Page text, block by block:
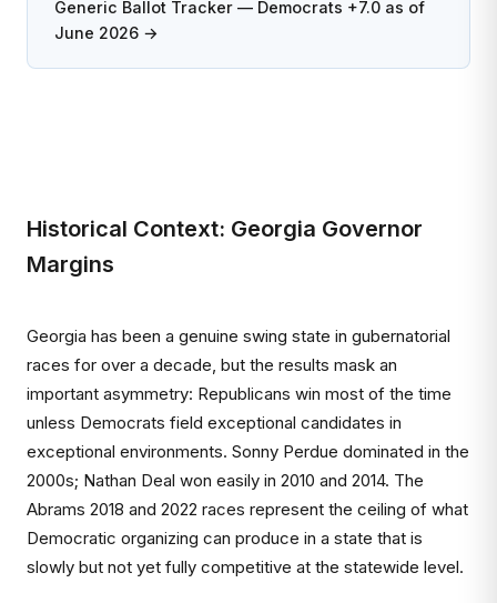
Generic Ballot Tracker — Democrats +7.0 as of
June 2026 →
Historical Context: Georgia Governor
Margins
Georgia has been a genuine swing state in gubernatorial
races for over a decade, but the results mask an
important asymmetry: Republicans win most of the time
unless Democrats field exceptional candidates in
exceptional environments. Sonny Perdue dominated in the
2000s; Nathan Deal won easily in 2010 and 2014. The
Abrams 2018 and 2022 races represent the ceiling of what
Democratic organizing can produce in a state that is
slowly but not yet fully competitive at the statewide level.